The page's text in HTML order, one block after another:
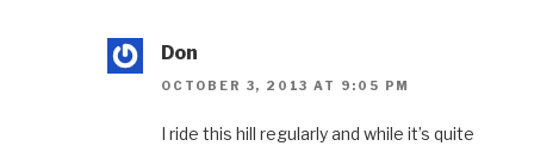
Don
OCTOBER 3, 2013 AT 9:05 PM
I ride this hill regularly and while it’s quite